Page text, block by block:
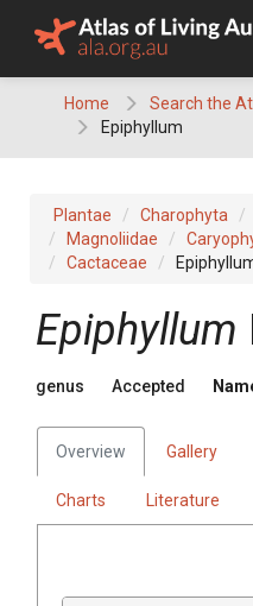
Home
Search the
Epiphyllum
Plantae Charophyta
Magnoliidae
Cactaceae
Epiphyllum
genus Accepted
Overview Gallery
Charts Literature